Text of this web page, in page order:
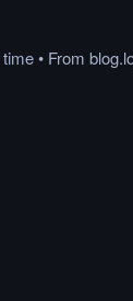
time• From